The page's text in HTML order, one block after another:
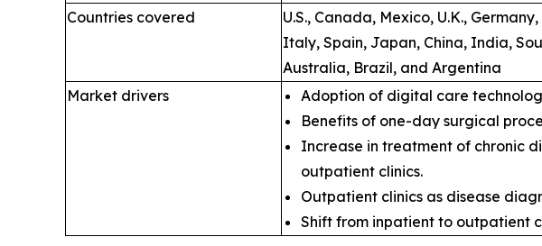
Countries covered
U.S., Canada, Mexico, U.K.,
Italy, Spain, Japan, China, India,
Australia, Brazil, and Argentina
Market drivers
Adoption of digital care
Benefits of one-day surgical
Increase in treatment of chronic
outpatient clinics.
Outpatient clinics as disease
Shift from inpatient to outpatient